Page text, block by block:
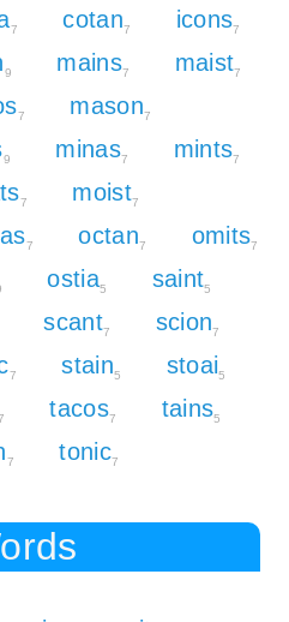
7 cotan7 icons7
9 mains7 maist7
7 mason7
9 minas7 mints7
7 moist7
7 octan7 omits7
ostia5 saint5
scant7 scion7
7 stain5 stoai5
tacos7 tains5
7 tonic7